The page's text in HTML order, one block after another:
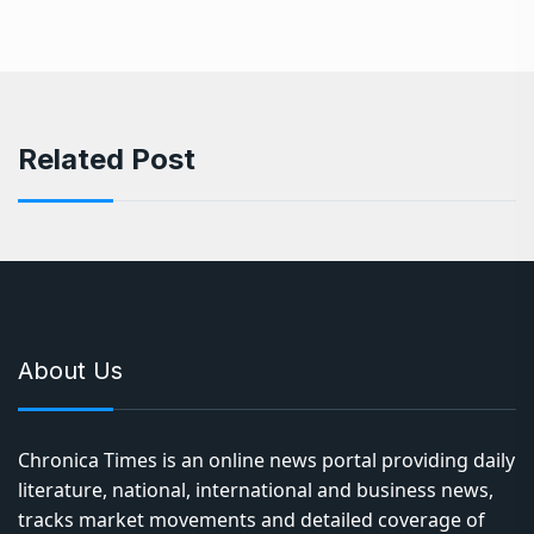
Related Post
About Us
Chronica Times is an online news portal providing daily
literature, national, international and business news,
tracks market movements and detailed coverage of